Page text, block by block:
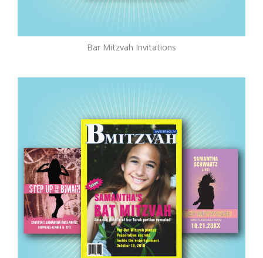
Bar Mitzvah Invitations